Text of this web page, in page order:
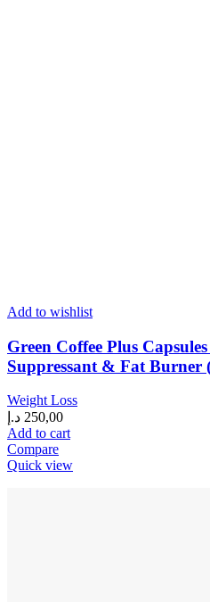
Add to wishlist
Green Coffee Plus
Suppressant & Fat Burner
Weight Loss
250,00 د.إ
Add to cart
Compare
Quick view